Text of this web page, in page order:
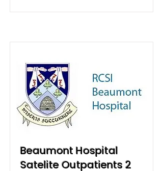
Beaumont Hospital
Satelite Outpatients 2